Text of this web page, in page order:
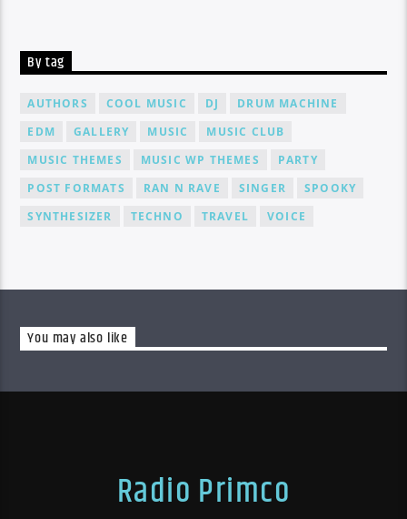
By tag
AUTHORS COOL MUSIC DJ
DRUM MACHINE
EDM
GALLERY MUSIC
MUSIC CLUB
MUSIC THEMES
MUSIC WP THEMES
PARTY
POST FORMATS
RAN N RAVE SINGER
SPOOKY
SYNTHESIZER
TECHNO TRAVEL VOICE
You may also like
Radio Primco